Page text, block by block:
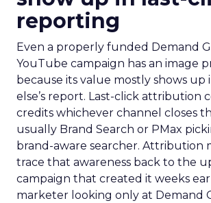
reporting
Even a properly funded Demand
YouTube campaign has an image
because its value mostly shows up
else’s report. Last-click attribution
credits whichever channel closes
usually Brand Search or PMax
brand-aware searcher. Attribution
trace that awareness back to the
campaign that created it weeks
marketer looking only at Demand